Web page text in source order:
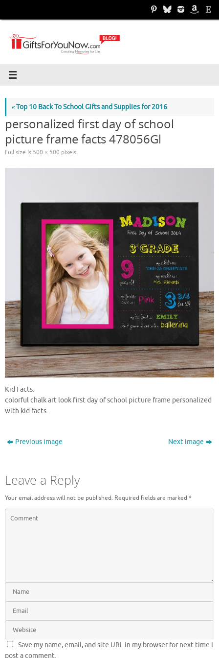
«Top 10 Back To School Gifts and Supplies for 2016
personalized first day of school
picture frame facts 478056Gl
Full size is 500 × 500 pixels
Kid Facts.
colorful chalk art look first day of school picture frame personalized
with kid facts.
Previous image Next image
Leave a Reply
Your email address will not be published. Required fields are marked *
Save my name, email, and site URL in my browser for next time I
post a comment.